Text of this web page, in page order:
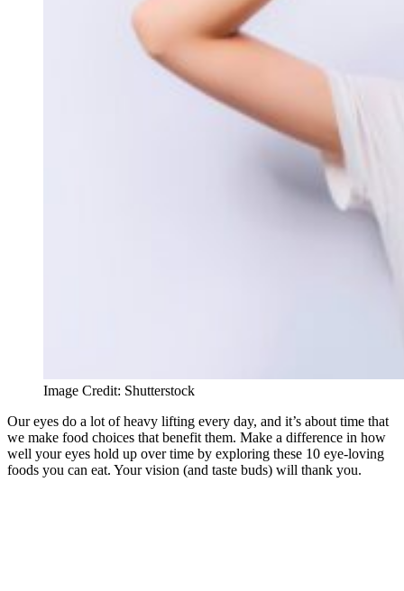
Image Credit: Shutterstock
Our eyes do a lot of heavy lifting every day, and it’s about time that
we make food choices that benefit them. Make a difference in how
well your eyes hold up over time by exploring these 10 eye-loving
foods you can eat. Your vision (and taste buds) will thank you.